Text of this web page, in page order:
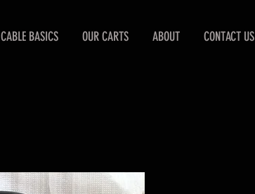
CABLE BASICS OUR CARTS ABOUT CONTACT US